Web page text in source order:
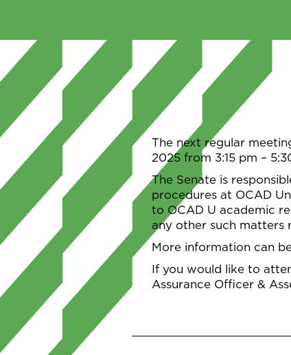
The next regular
2025 from 3:15 pm –
The Senate is
procedures at OCAD
to OCAD U academic
any other such matters
More information can
If you would like to
Assurance Officer &